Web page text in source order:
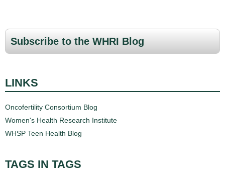
Subscribe to the WHRI Blog
LINKS
Oncofertility Consortium Blog
Women's Health Research Institute
WHSP Teen Health Blog
TAGS IN TAGS